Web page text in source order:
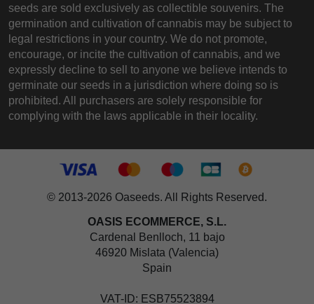
seeds are sold exclusively as collectible souvenirs. The
germination and cultivation of cannabis may be subject to
legal restrictions in your country. We do not promote,
encourage, or incite the cultivation of cannabis, and we
expressly decline to sell to anyone we believe intends to
germinate our seeds in a jurisdiction where doing so is
prohibited. All purchasers are solely responsible for
complying with the laws applicable in their locality.
© 2013-2026 Oaseeds. All Rights Reserved.
OASIS ECOMMERCE, S.L.
Cardenal Benlloch, 11 bajo
46920 Mislata (Valencia)
Spain
VAT-ID: ESB75523894